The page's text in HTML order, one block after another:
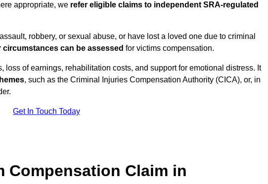
appropriate, we refer eligible claims to independent SRA-regulated
robbery, or sexual abuse, or have lost a loved one due to criminal
can be assessed for victims compensation.
of earnings, rehabilitation costs, and support for emotional distress. It
, such as the Criminal Injuries Compensation Authority (CICA), or, in
Get In Touch Today
Compensation Claim in